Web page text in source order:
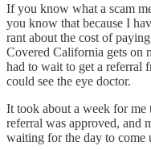
If you know what a scam
you know that because I
rant about the cost of
Covered California gets on
had to wait to get a referral
could see the eye doctor.
It took about a week for me
referral was approved, and
waiting for the day to come